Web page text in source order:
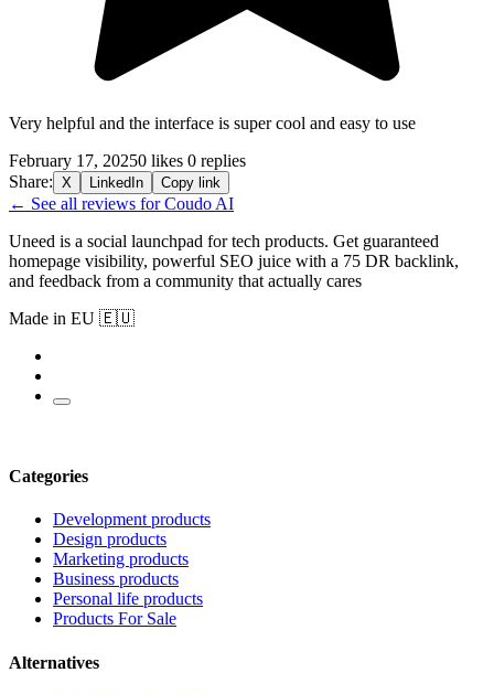
Very helpful and the interface is super cool and easy to use
February 17, 20250 likes 0 replies
Share: X LinkedIn Copy link
← See all reviews for Coudo AI
Uneed is a social launchpad for tech products. Get guaranteed
homepage visibility, powerful SEO juice with a 75 DR backlink,
and feedback from a community that actually cares
Made in EU 🇪🇺
Categories
Development products
Design products
Marketing products
Business products
Personal life products
Products For Sale
Alternatives